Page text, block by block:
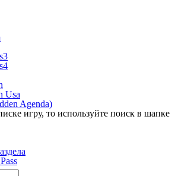
Usa
Agenda)
игру, то используйте поиск в шапке